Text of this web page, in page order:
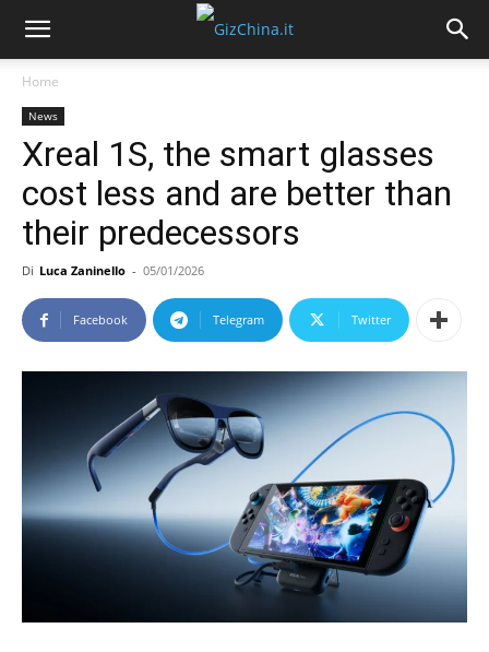
Home
News
Xreal 1S, the smart glasses
cost less and are better than
their predecessors
Di Luca Zaninello - 05/01/2026
Facebook Telegram Twitter